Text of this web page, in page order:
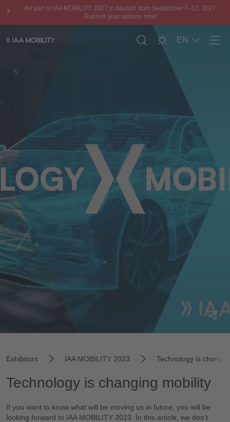
Be part of IAA MOBILITY 2027 in Munich from September 7–12, 2027.
Explore your options now!
EN
Exhibitors IAA MOBILITY 2023 Technology is
Technology is changing mobility
If you want to know what will be moving us in future, you will be
looking forward to IAA MOBILITY 2023. In this article, we don’t